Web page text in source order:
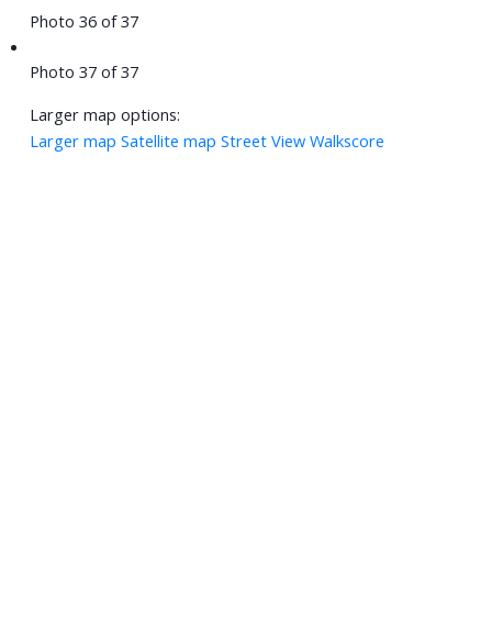
Photo 36 of 37
Photo 37 of 37
Larger map options:
Larger map Satellite map Street View Walkscore